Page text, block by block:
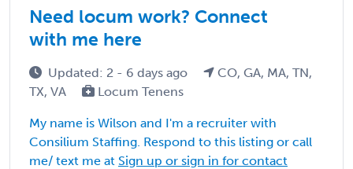
Need locum work? Connect
with me here
Updated: 2 - 6 days ago
CO, GA, MA, TN,
TX, VA
Locum Tenens
My name is Wilson and I'm a recruiter with
Consilium Staffing. Respond to this listing or call
me/ text me at Sign up or sign in for contact